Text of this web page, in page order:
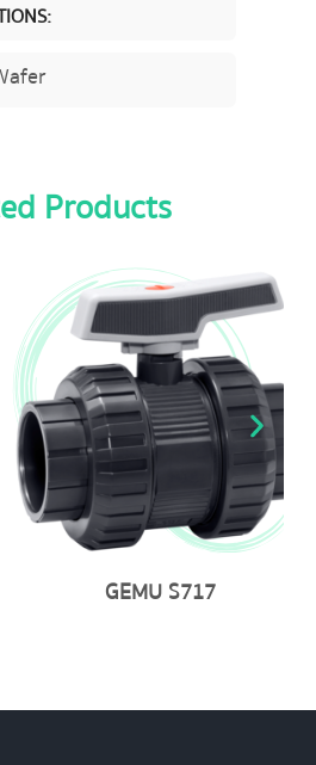
Products